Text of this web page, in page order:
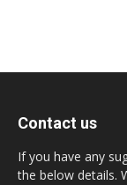
Contact us
If you have any
the below details.